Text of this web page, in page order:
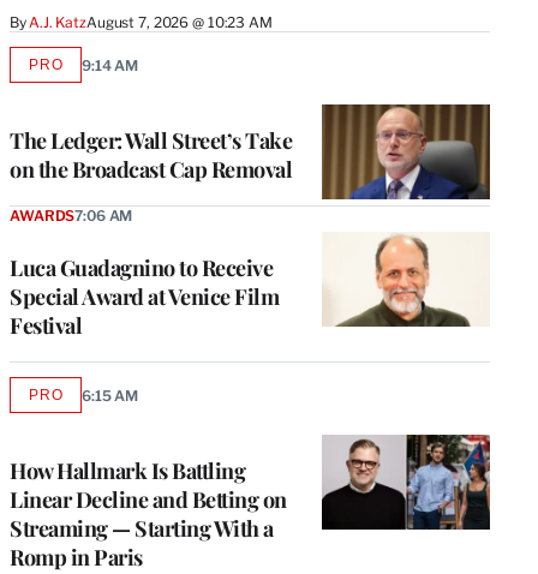
ByA.J. KatzAugust 7, 2026 @ 10:23 AM
The Ledger: Wall Street’s Take
on the Broadcast Cap Removal
PROAVAILABLE
9:14 AM
Luca Guadagnino to Receive
Special Award at Venice Film
Festival
AWARDS7:06 AM
How Hallmark Is Battling
Linear Decline and Betting on
Streaming — Starting With a
Romp in Paris
PROAVAILABLE
6:15 AM